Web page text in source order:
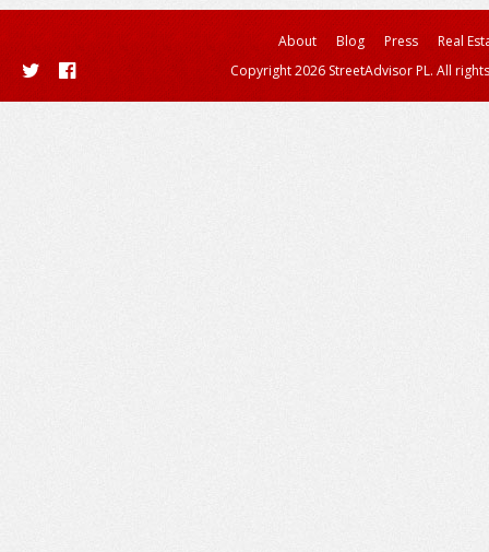
About Blog Press
Real
Copyright 2026 StreetAdvisor PL. All